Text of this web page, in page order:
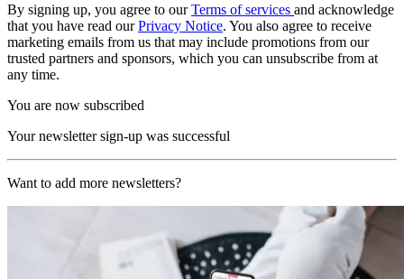
By signing up, you agree to ourTerms of services and acknowledge
that you have read ourPrivacy Notice. You also agree to receive
marketing emails from us that may include promotions from our
trusted partners and sponsors, which you can unsubscribe from at
any time.
You are now subscribed
Your newsletter sign-up was successful
Want to add more newsletters?